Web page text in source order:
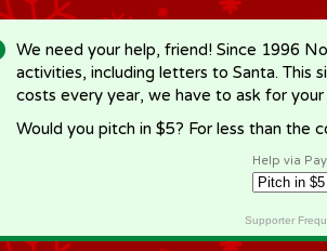
We need your help, friend! Since 1996
activities, including letters to Santa. This
costs every year, we have to ask for
Would you pitch in $5? For less than the
Help via
Supporter